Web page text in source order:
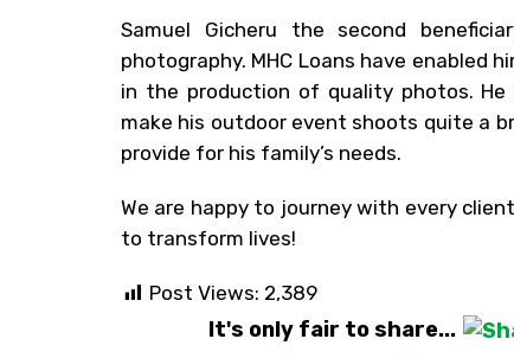
Samuel Gicheru the second
photography. MHC Loans have enabled
in the production of quality photos.
make his outdoor event shoots quite a
provide for his family’s needs.
We are happy to journey with every
to transform lives!
Post Views: 2,389
It's only fair to share...